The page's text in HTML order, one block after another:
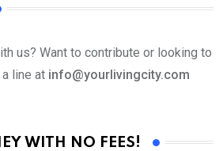
us? Want to contribute or looking to
line at info@yourlivingcity.com
WITH NO FEES!